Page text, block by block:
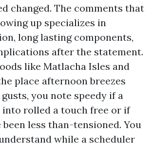
changed. The comments that
up specializes in
long lasting components,
after the statement.
like Matlacha Isles and
place afternoon breezes
you note speedy if a
rolled a touch free or if
less than-tensioned. You
while a scheduler